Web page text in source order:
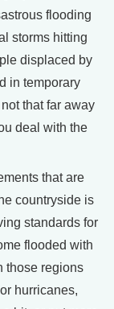
flooding
storms hitting
displaced by
in temporary
that far away
deal with the
that are
countryside is
standards for
flooded with
those regions
hurricanes,